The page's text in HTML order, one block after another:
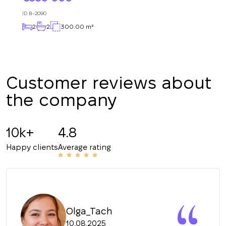
ID B-2090
2 2 300.00 m²
Customer reviews about
the company
10k+
Happy clients
4.8
Average rating
Olga_Tach
10.08.2025
Subscription successfully confirmed
+380